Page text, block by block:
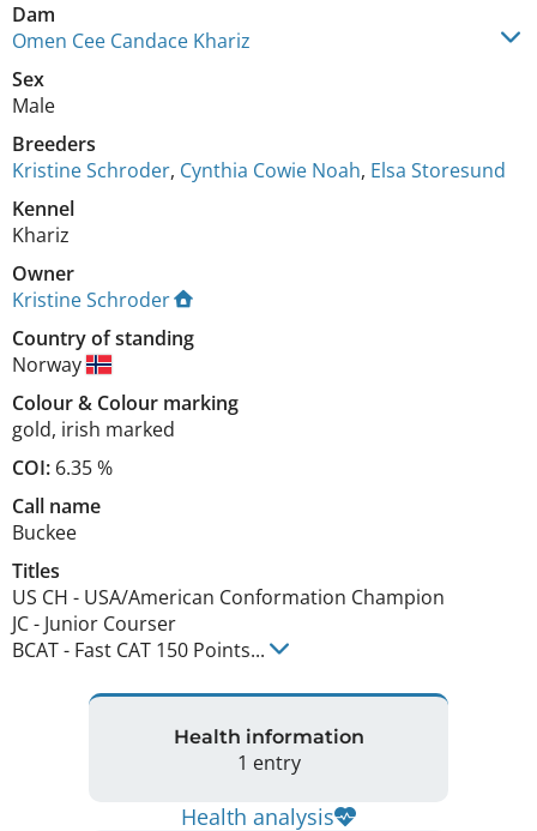
Dam
Omen Cee Candace Khariz
Sex
Male
Breeders
Kristine Schroder, Cynthia Cowie Noah, Elsa Storesund
Kennel
Khariz
Owner
Kristine Schroder
Country of standing
Norway
Colour& Colour marking
gold, irish marked
COI: 6.35 %
Call name
Buckee
Titles
US CH - USA/American Conformation Champion
JC- Junior Courser
BCAT- Fast CAT 150 Points...
Health information
1 entry
Health analysis